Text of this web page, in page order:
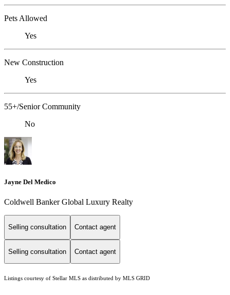
Pets Allowed
Yes
New Construction
Yes
55+/Senior Community
No
Jayne Del Medico
Coldwell Banker Global Luxury Realty
Selling consultation Contact agent
Selling consultation Contact agent
Listings courtesy of Stellar MLS as distributed by MLS GRID